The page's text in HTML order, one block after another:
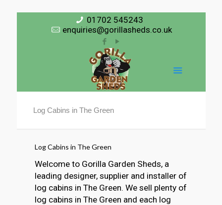
01702 545243
enquiries@gorillasheds.co.uk
Log Cabins in The Green
Log Cabins in The Green
Welcome to Gorilla Garden Sheds, a
leading designer, supplier and installer of
log cabins in The Green. We sell plenty of
log cabins in The Green and each log